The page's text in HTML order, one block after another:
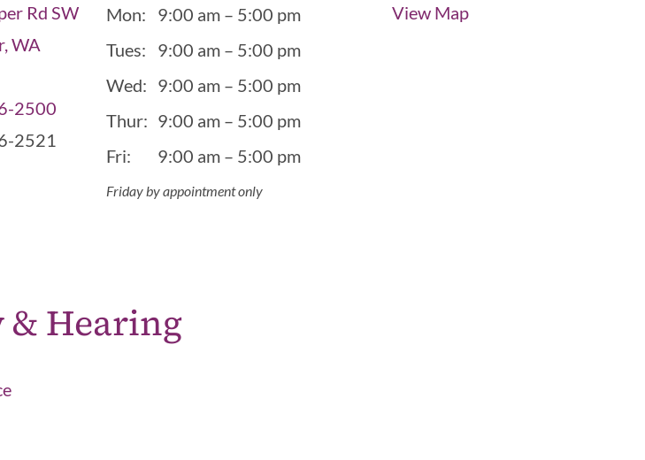
Rd SW
WA
2500
2521
Mon:
9:00 am – 5:00 pm
Tues:
9:00 am – 5:00 pm
Wed: 9:00 am – 5:00 pm
Thur: 9:00 am – 5:00 pm
Fri:
9:00 am – 5:00 pm
Friday by appointment only
View Map
Hearing